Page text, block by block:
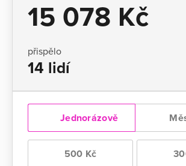
15 078 Kč
přispělo
14 lidí
Jednorázově
500 Kč